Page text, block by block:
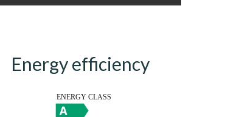
Energy efficiency